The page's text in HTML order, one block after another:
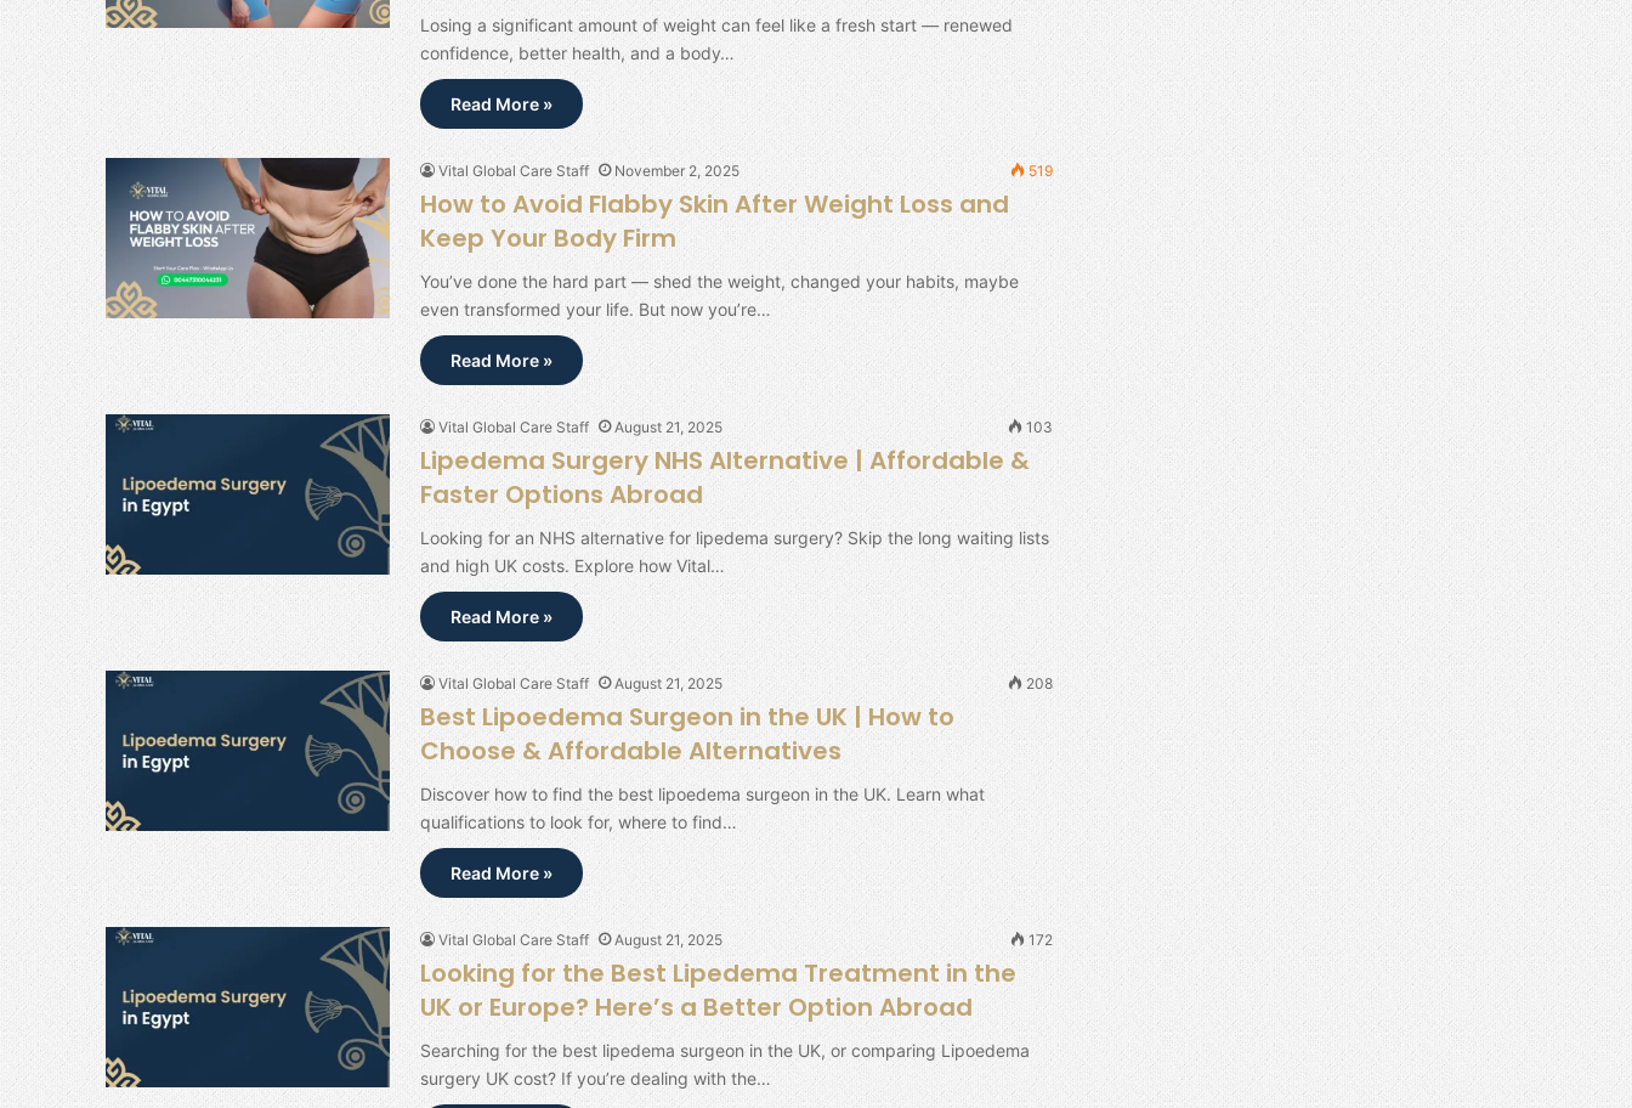
Losing a significant amount of weight can feel like a fresh start — renewed
confidence, better health, and a body…
Read More »
Vital Global Care Staff November 2, 2025 519
How to Avoid Flabby Skin After Weight Loss and
Keep Your Body Firm
You’ve done the hard part — shed the weight, changed your habits, maybe
even transformed your life. But now you’re…
Read More »
Vital Global Care Staff August 21, 2025 103
Lipedema Surgery NHS Alternative | Affordable &
Faster Options Abroad
Looking for an NHS alternative for lipedema surgery? Skip the long waiting lists
and high UK costs. Explore how Vital…
Read More »
Vital Global Care Staff August 21, 2025 208
Best Lipoedema Surgeon in the UK | How to
Choose & Affordable Alternatives
Discover how to find the best lipoedema surgeon in the UK. Learn what
qualifications to look for, where to find…
Read More »
Vital Global Care Staff August 21, 2025 172
Looking for the Best Lipedema Treatment in the
UK or Europe? Here’s a Better Option Abroad
Searching for the best lipedema surgeon in the UK, or comparing Lipoedema
surgery UK cost? If you’re dealing with the…